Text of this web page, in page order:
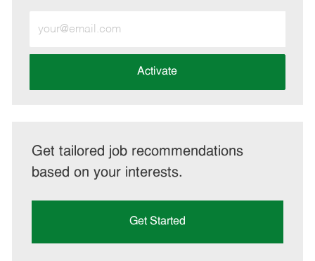
Email
address
Activate
Get tailored job recommendations
based on your interests.
Get Started